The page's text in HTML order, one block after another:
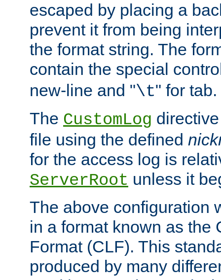
escaped by placing a
prevent it from being
the format string. The
contain the special
new-line and "\t" for tab.
The CustomLog
file using the defined
for the access log is
ServerRoot unless it
The above configuration
in a format known as the
Format (CLF). This
produced by many